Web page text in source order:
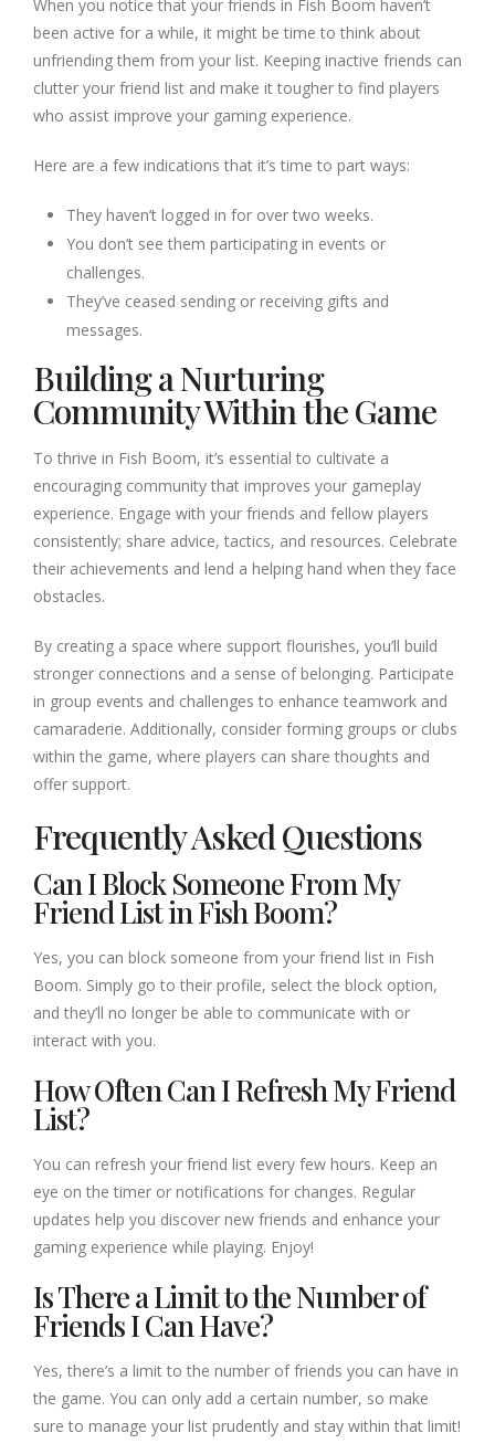
When you notice that your friends in Fish Boom haven’t
been active for a while, it might be time to think about
unfriending them from your list. Keeping inactive friends can
clutter your friend list and make it tougher to find players
who assist improve your gaming experience.
Here are a few indications that it’s time to part ways:
They haven’t logged in for over two weeks.
You don’t see them participating in events or
challenges.
They’ve ceased sending or receiving gifts and
messages.
Building a Nurturing
Community Within the Game
To thrive in Fish Boom, it’s essential to cultivate a
encouraging community that improves your gameplay
experience. Engage with your friends and fellow players
consistently; share advice, tactics, and resources. Celebrate
their achievements and lend a helping hand when they face
obstacles.
By creating a space where support flourishes, you’ll build
stronger connections and a sense of belonging. Participate
in group events and challenges to enhance teamwork and
camaraderie. Additionally, consider forming groups or clubs
within the game, where players can share thoughts and
offer support.
Frequently Asked Questions
Can I Block Someone From My
Friend List in Fish Boom?
Yes, you can block someone from your friend list in Fish
Boom. Simply go to their profile, select the block option,
and they’ll no longer be able to communicate with or
interact with you.
How Often Can I Refresh My Friend
List?
You can refresh your friend list every few hours. Keep an
eye on the timer or notifications for changes. Regular
updates help you discover new friends and enhance your
gaming experience while playing. Enjoy!
Is There a Limit to the Number of
Friends I Can Have?
Yes, there’s a limit to the number of friends you can have in
the game. You can only add a certain number, so make
sure to manage your list prudently and stay within that limit!